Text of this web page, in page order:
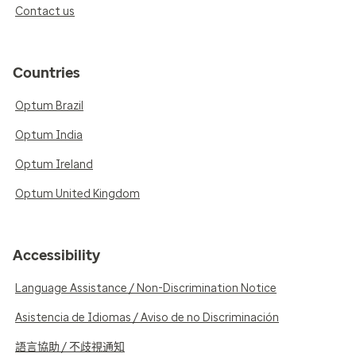
Contact us
Countries
Optum Brazil
Optum India
Optum Ireland
Optum United Kingdom
Accessibility
Language Assistance / Non-Discrimination Notice
Asistencia de Idiomas / Aviso de no Discriminación
語言協助 / 不歧視通知